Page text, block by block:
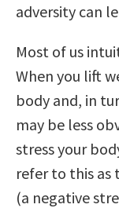
adversity can
Most of us
When you lift
body and, in
may be less
stress your
refer to this as
(a negative